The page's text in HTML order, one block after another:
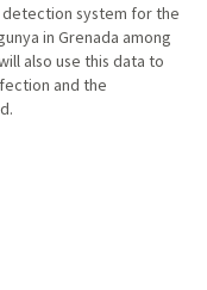
detection system for the
in Grenada among
also use this data to
and the